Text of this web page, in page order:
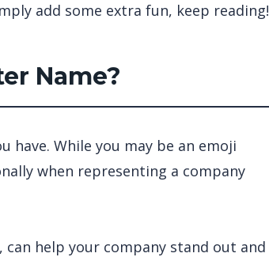
add some extra fun, keep reading!
Name?
While you may be an emoji
when representing a company
help your company stand out and